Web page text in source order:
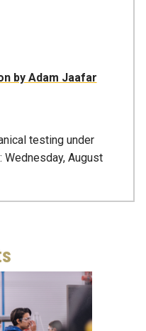
by Adam Jaafar
testing under
August